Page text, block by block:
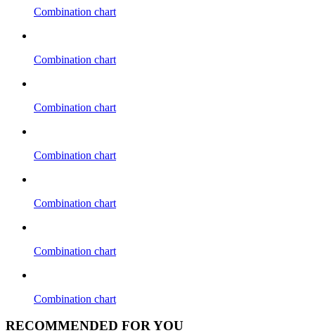
Combination chart
Combination chart
Combination chart
Combination chart
Combination chart
Combination chart
Combination chart
RECOMMENDED FOR YOU